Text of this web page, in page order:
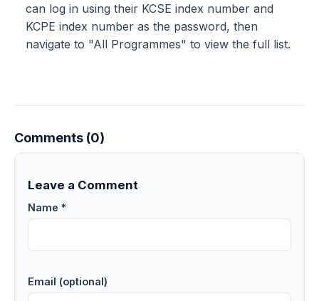
can log in using their KCSE index number and
KCPE index number as the password, then
navigate to "All Programmes" to view the full list.
Comments (0)
Leave a Comment
Name *
Email (optional)